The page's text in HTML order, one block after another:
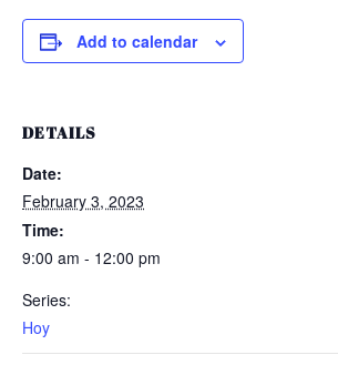
Add to calendar
DETAILS
Date:
February 3, 2023
Time:
9:00 am - 12:00 pm
Series:
Hoy